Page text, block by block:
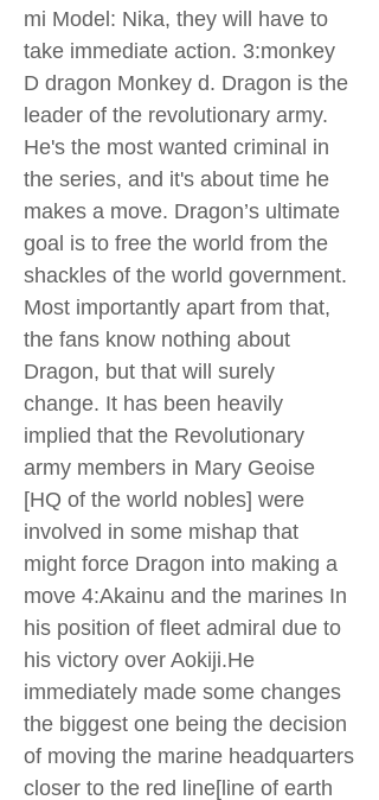
mi Model: Nika, they will have to
take immediate action. 3:monkey
D dragon Monkey d. Dragon is the
leader of the revolutionary army.
He's the most wanted criminal in
the series, and it's about time he
makes a move. Dragon’s ultimate
goal is to free the world from the
shackles of the world government.
Most importantly apart from that,
the fans know nothing about
Dragon, but that will surely
change. It has been heavily
implied that the Revolutionary
army members in Mary Geoise
[HQ of the world nobles] were
involved in some mishap that
might force Dragon into making a
move 4:Akainu and the marines In
his position of fleet admiral due to
his victory over Aokiji.He
immediately made some changes
the biggest one being the decision
of moving the marine headquarters
closer to the red line[line of earth